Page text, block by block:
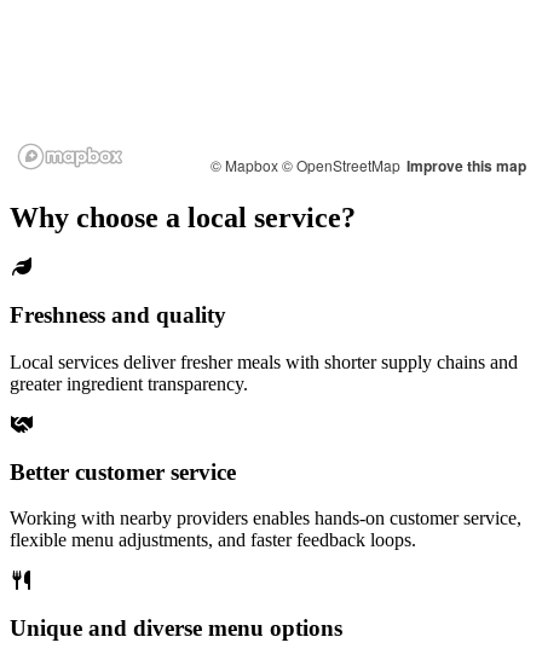
© Mapbox© OpenStreetMap Improve this map
Why choose a local service?
Freshness and quality
Local services deliver fresher meals with shorter supply chains and
greater ingredient transparency.
Better customer service
Working with nearby providers enables hands-on customer service,
flexible menu adjustments, and faster feedback loops.
Unique and diverse menu options